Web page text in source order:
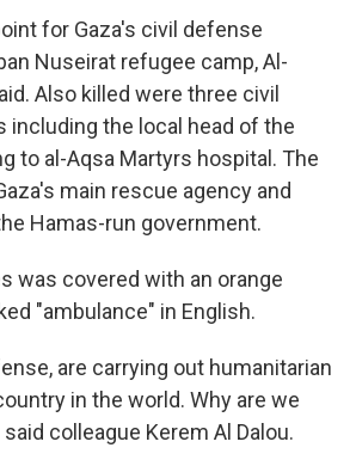
for Gaza's civil defense
Nuseirat refugee camp, Al-
Also killed were three civil
including the local head of the
to al-Aqsa Martyrs hospital. The
main rescue agency and
Hamas-run government.
was covered with an orange
"ambulance" in English.
are carrying out humanitarian
in the world. Why are we
colleague Kerem Al Dalou.